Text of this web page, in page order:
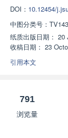
DOI： 10.12454/
中图分类号： TV143
纸质出版日期： 20
收稿日期： 23
引用本文
791
浏览量